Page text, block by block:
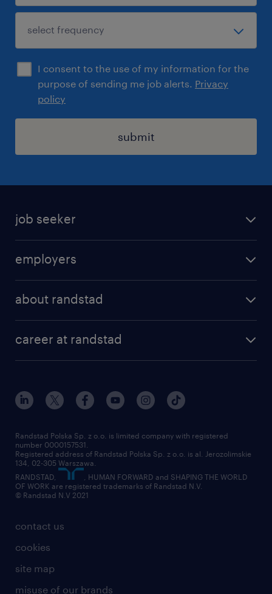
I consent to the use of my information for the
purpose of sending me job alerts. Privacy
policy
submit
job seeker
areas of expertise
work for Amazon
employers
about randstad
for suppliers
career at randstad
our world
work at randstad
submit your CV
contact us
cookies
site map
misuse of our brands
Randstad Polska Sp. z o.o. is limited company with registered
number 0000157531.
Registered address of Randstad Polska Sp. z o.o. is al. Jerozolimskie
134, 02-305 Warszawa.
RANDSTAD,
, HUMAN FORWARD and SHAPING THE WORLD
OF WORK are registered trademarks of Randstad N.V.
© Randstad N.V 2021